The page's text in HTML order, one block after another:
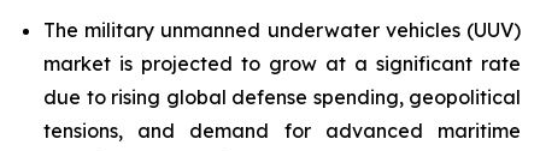
The military unmanned underwater vehicles (UUV)
market is projected to grow at a significant rate
due to rising global defense spending, geopolitical
tensions, and demand for advanced maritime